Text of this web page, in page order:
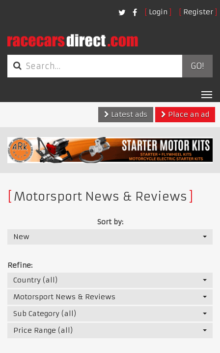
Login Register
GO!
Latest ads
Place an ad
Motorsport News & Reviews
Sort by:
New
Refine:
Country (all)
Motorsport News & Reviews
Sub Category (all)
Price Range (all)